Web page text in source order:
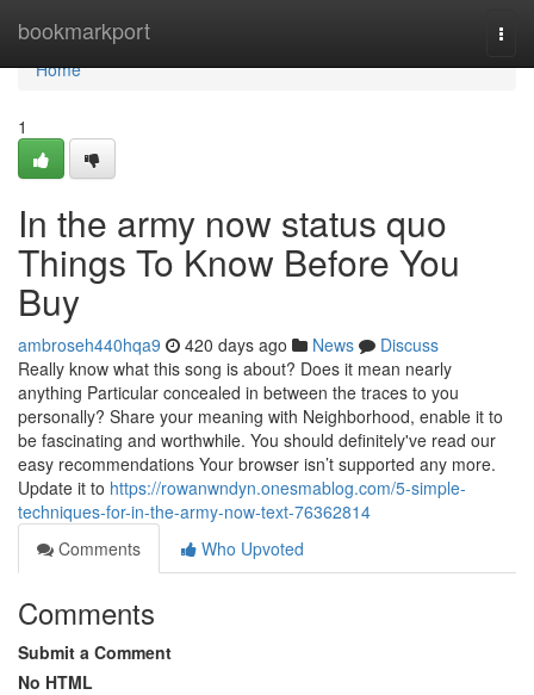
bookmarkport
Home
Home
1
In the army now status quo
Things To Know Before You
Buy
ambroseh440hqa9 420 days ago News
Discuss
Really know what this song is about? Does it mean nearly
anything Particular concealed in between the traces to you
personally? Share your meaning with Neighborhood, enable it to
be fascinating and worthwhile. You should definitely've read our
easy recommendations Your browser isn’t supported any more.
Update it to https://rowanwndyn.onesmablog.com/5-simple-
techniques-for-in-the-army-now-text-76362814
Comments
Who Upvoted
Comments
Submit a Comment
No HTML